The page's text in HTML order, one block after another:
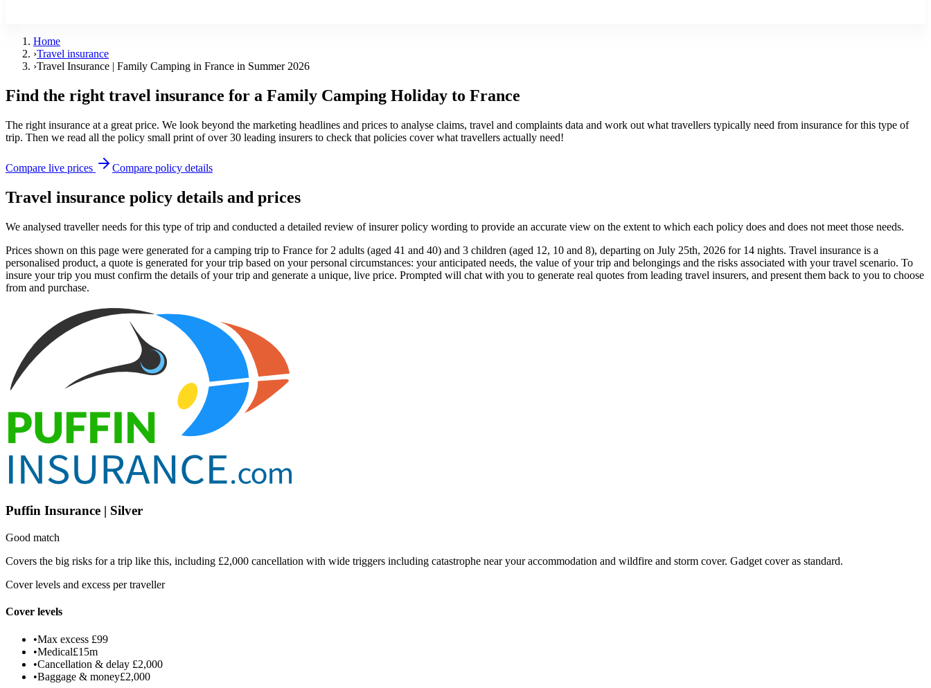
Home
›Travel insurance
›Travel Insurance | Family Camping in France in Summer 2026
Find the right travel insurance for a Family Camping Holiday to France
The right insurance at a great price. We look beyond the marketing headlines and prices to analyse claims, travel and complaints data and work out what travellers typically need from insurance for this type of
trip. Then we read all the policy small print of over 30 leading insurers to check that policies cover what travellers actually need!
Compare live prices Compare policy details
Travel insurance policy details and prices
We analysed traveller needs for this type of trip and conducted a detailed review of insurer policy wording to provide an accurate view on the extent to which each policy does and does not meet those needs.
Prices shown on this page were generated for a camping trip to France for 2 adults (aged 41 and 40) and 3 children (aged 12, 10 and 8), departing on July 25th, 2026 for 14 nights. Travel insurance is a
personalised product, a quote is generated for your trip based on your personal circumstances: your anticipated needs, the value of your trip and belongings and the risks associated with your travel scenario. To
insure your trip you must confirm the details of your trip and generate a unique, live price. Prompted will chat with you to generate real quotes from leading travel insurers, and present them back to you to choose
from and purchase.
Puffin Insurance | Silver
Good match
Covers the big risks for a trip like this, including £2,000 cancellation with wide triggers including catastrophe near your accommodation and wildfire and storm cover. Gadget cover as standard.
Cover levels and excess per traveller
Cover levels
•Max excess £99
•Medical£15m
•Cancellation & delay £2,000
•Baggage & money£2,000